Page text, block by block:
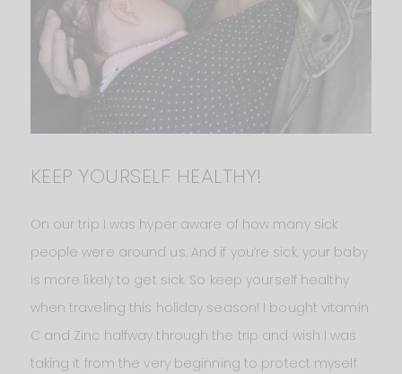
KEEP YOURSELF HEALTHY!
On our trip I was hyper aware of how many sick
people were around us. And if you’re sick, your baby
is more likely to get sick. So keep yourself healthy
when traveling this holiday season! I bought vitamin
C and Zinc halfway through the trip and wish I was
taking it from the very beginning to protect myself